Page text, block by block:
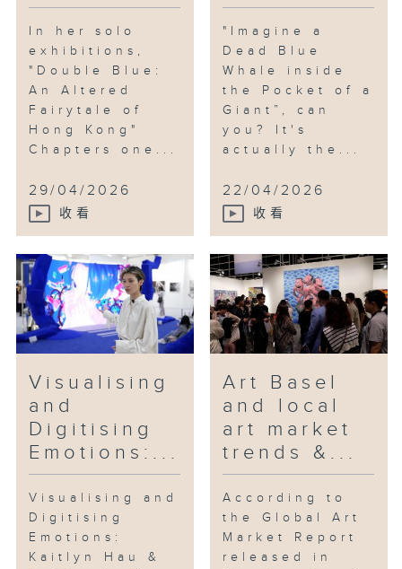
In her solo
exhibitions,
"Double Blue:
An Altered
Fairytale of
Hong Kong"
Chapters one...
29/04/2026
收看
"Imagine a
Dead Blue
Whale inside
the Pocket of a
Giant”, can
you? It's
actually the...
22/04/2026
收看
Visualising
and
Digitising
Emotions:...
Visualising and
Digitising
Emotions:
Kaitlyn Hau &
Art Basel
and local
art market
trends &...
According to
the Global Art
Market Report
released in